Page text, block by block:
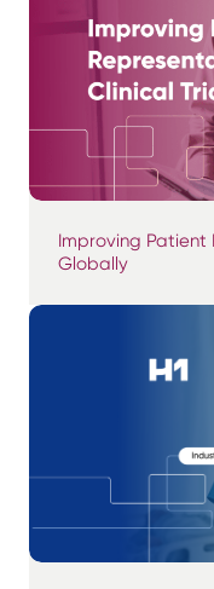
Improving Patient
Globally